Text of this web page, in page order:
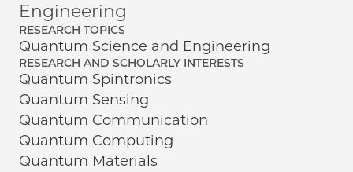
Engineering
RESEARCH TOPICS
Quantum Science and Engineering
RESEARCH AND SCHOLARLY INTERESTS
Quantum Spintronics
Quantum Sensing
Quantum Communication
Quantum Computing
Quantum Materials